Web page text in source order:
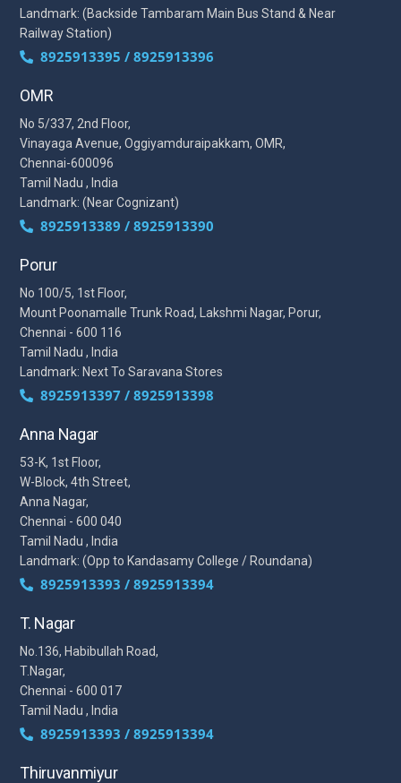
Landmark: (Backside Tambaram Main Bus Stand & Near
Railway Station)
8925913395 / 8925913396
OMR
No 5/337, 2nd Floor,
Vinayaga Avenue, Oggiyamduraipakkam, OMR,
Chennai-600096
Tamil Nadu , India
Landmark: (Near Cognizant)
8925913389 / 8925913390
Porur
No 100/5, 1st Floor,
Mount Poonamalle Trunk Road, Lakshmi Nagar, Porur,
Chennai - 600 116
Tamil Nadu , India
Landmark: Next To Saravana Stores
8925913397 / 8925913398
Anna Nagar
53-K, 1st Floor,
W-Block, 4th Street,
Anna Nagar,
Chennai - 600 040
Tamil Nadu , India
Landmark: (Opp to Kandasamy College / Roundana)
8925913393 / 8925913394
T. Nagar
No.136, Habibullah Road,
T.Nagar,
Chennai - 600 017
Tamil Nadu , India
8925913393 / 8925913394
Thiruvanmiyur